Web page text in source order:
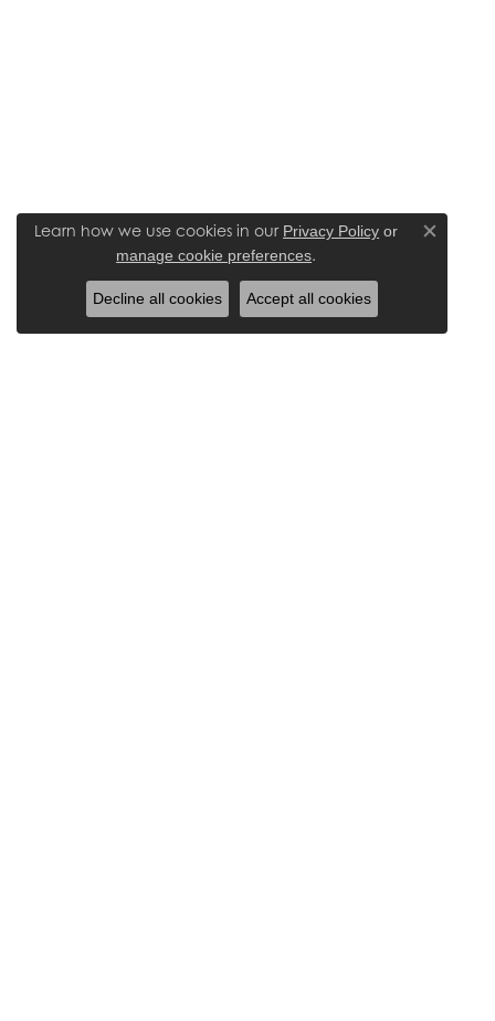
Learn how we use cookies in our Privacy Policy or
manage cookie preferences.
Close
Decline all cookies Accept all cookies